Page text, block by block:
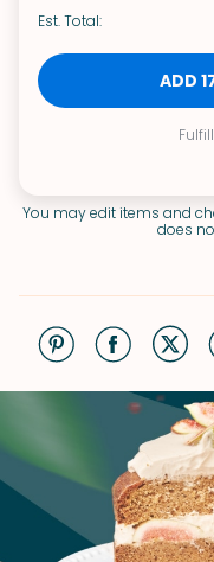
Est. Total:
You may edit items and
does